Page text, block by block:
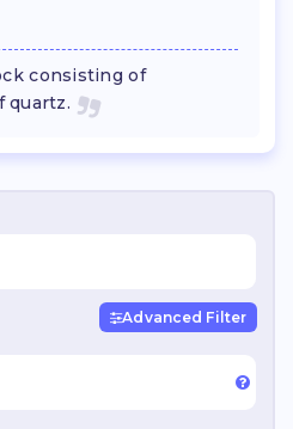
consisting of
quartz.
Advanced Filter